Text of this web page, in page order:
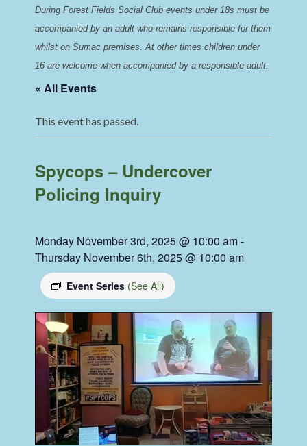
During Forest Fields Social Club events under 18s must be
accompanied by an adult who remains responsible for them
whilst on Sumac premises. At other times children under
16 are welcome when accompanied by a responsible adult.
« All Events
This event has passed.
Spycops – Undercover
Policing Inquiry
Monday November 3rd, 2025 @ 10:00 am-
Thursday November 6th, 2025 @ 10:00 am
Event Series (See All)